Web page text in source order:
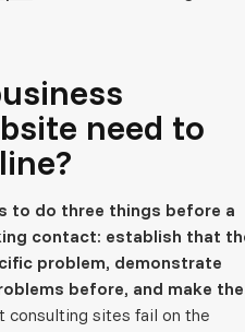
need to
to do three things before a
contact: establish that
problem, demonstrate
before, and make the
consulting sites fail on the